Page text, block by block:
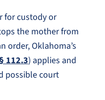
for custody or
the mother from
order, Oklahoma’s
112.3) applies and
possible court